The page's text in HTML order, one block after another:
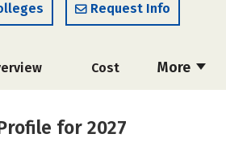
Request Info
More
Cost
for 2027